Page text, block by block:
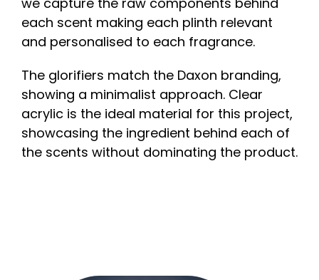
each scent making each plinth relevant
and personalised to each fragrance.
The glorifiers match the Daxon branding,
showing a minimalist approach. Clear
acrylic is the ideal material for this project,
showcasing the ingredient behind each of
the scents without dominating the product.